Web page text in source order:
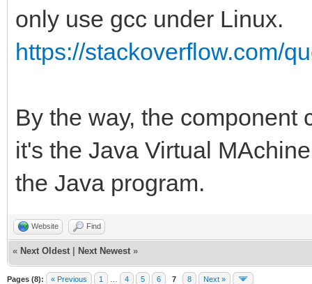
only use gcc under Linux.
https://stackoverflow.com/
By the way, the component
it's the Java Virtual
the Java program.
Website Find
« Next Oldest Next Newest »
Pages (8): « Previous 1 4 5 6 7 8 Next »